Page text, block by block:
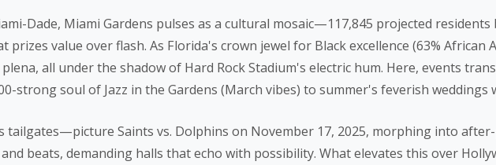
Dade, Miami Gardens pulses as a cultural mosaic—117,845 projected residents
value over flash. As Florida's crown jewel for Black excellence (63% African
all under the shadow of Hard Rock Stadium's electric hum. Here, events
strong soul of Jazz in the Gardens (March vibes) to summer's feverish weddings
tailgates—picture Saints vs. Dolphins on November 17, 2025, morphing into after-
beats, demanding halls that echo with possibility. What elevates this over